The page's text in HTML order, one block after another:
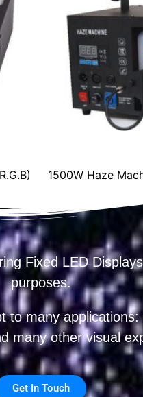
Big
Fixed LED
purposes.
many
many other visual
Get In Touch